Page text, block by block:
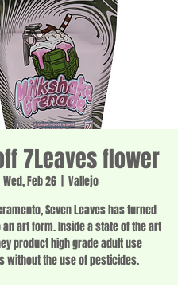
7Leaves flower
Wed, Feb 26
Vallejo
Seven Leaves has turned
an art form. Inside a state of the art
product high grade adult use
without the use of pesticides.